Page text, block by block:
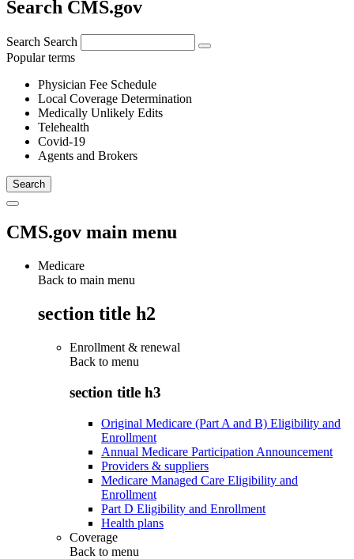
Search CMS.gov
Search Search
Popular terms
Physician Fee Schedule
Local Coverage Determination
Medically Unlikely Edits
Telehealth
Covid-19
Agents and Brokers
CMS.gov main menu
Medicare
Back to main menu
section title h2
Enrollment & renewal
Back to menu
section title h3
Original Medicare (Part A and B) Eligibility and
Enrollment
Annual Medicare Participation Announcement
Providers & suppliers
Medicare Managed Care Eligibility and
Enrollment
Part D Eligibility and Enrollment
Health plans
Coverage
Back to menu